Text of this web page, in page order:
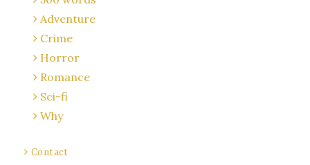
Adventure
Crime
Horror
Romance
Sci-fi
Why
Contact